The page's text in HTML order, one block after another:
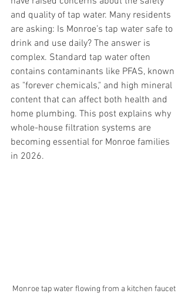
and quality of tap water. Many residents
are asking: Is Monroe’s tap water safe to
drink and use daily? The answer is
complex. Standard tap water often
contains contaminants like PFAS, known
as "forever chemicals," and high mineral
content that can affect both health and
home plumbing. This post explains why
whole-house filtration systems are
becoming essential for Monroe families
in 2026.
Monroe tap water flowing from a kitchen faucet